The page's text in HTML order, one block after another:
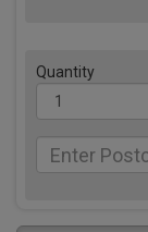
Quantity